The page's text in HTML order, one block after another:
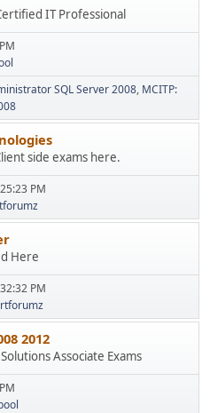
IT Professional
SQL Server 2008 MCITP:
side exams here.
PM
Here
PM
2012
Associate Exams